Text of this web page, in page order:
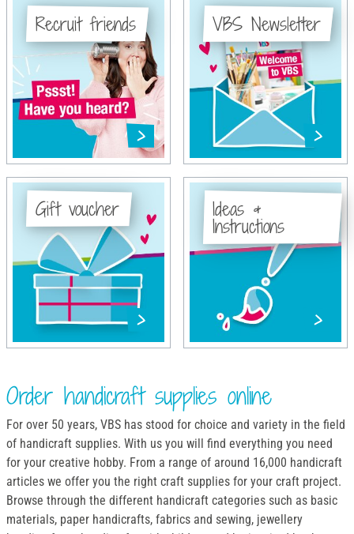
Recruit friends VBS Newsletter
Gift voucher Ideas &
Instructions
Order handicraft supplies online
For over 50 years, VBS has stood for choice and variety in the field
of handicraft supplies. With us you will find everything you need
for your creative hobby. From a range of around 16,000 handicraft
articles we offer you the right craft supplies for your craft project.
Browse through the different handicraft categories such as basic
materials, paper handicrafts, fabrics and sewing, jewellery